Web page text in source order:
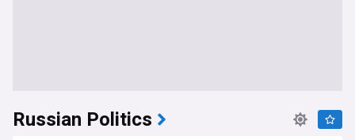
Russian Politics